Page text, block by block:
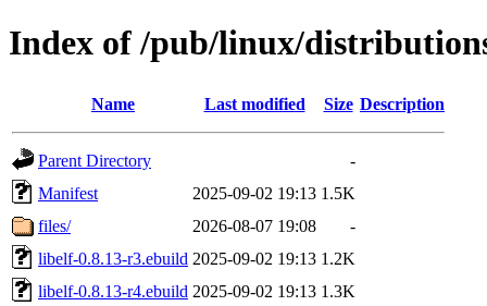
Index of /pub/linux/
Name Last modified Size Description
Parent Directory
-
Manifest
2025-09-02 19:13 1.5K
files/
2026-08-07 19:08
-
libelf-0.8.13-r3.ebuild 2025-09-02 19:13 1.2K
libelf-0.8.13-r4.ebuild 2025-09-02 19:13 1.3K